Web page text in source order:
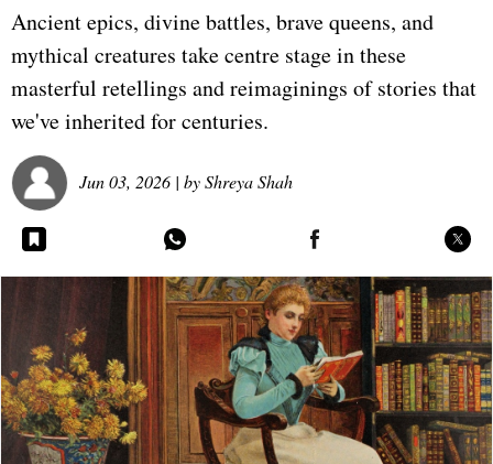
Ancient epics, divine battles, brave queens, and
mythical creatures take centre stage in these
masterful retellings and reimaginings of stories that
we've inherited for centuries.
Jun 03, 2026| byShreya Shah